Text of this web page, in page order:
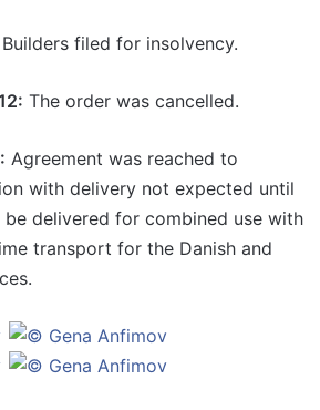
Builders filed for insolvency.
The order was cancelled.
Agreement was reached to
with delivery not expected until
be delivered for combined use with
transport for the Danish and